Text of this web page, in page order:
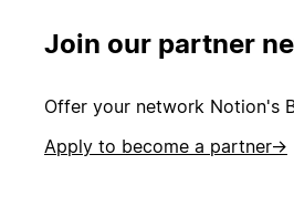
Join our partner
Offer your network Notion's
Apply to become a partner→